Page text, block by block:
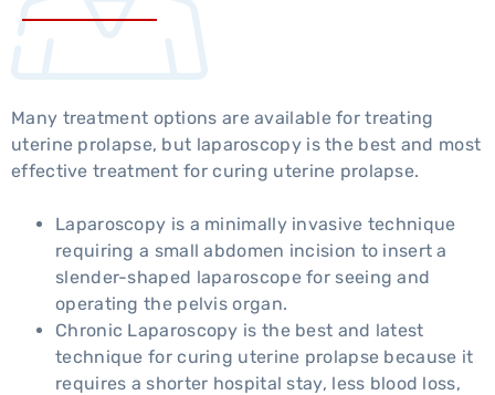
Many treatment options are available for treating
uterine prolapse, but laparoscopy is the best and most
effective treatment for curing uterine prolapse.
Laparoscopy is a minimally invasive technique
requiring a small abdomen incision to insert a
slender-shaped laparoscope for seeing and
operating the pelvis organ.
Chronic Laparoscopy is the best and latest
technique for curing uterine prolapse because it
requires a shorter hospital stay, less blood loss,